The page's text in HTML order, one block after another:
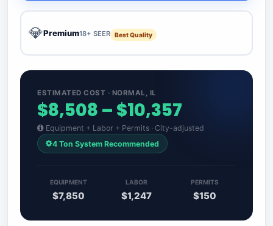
💎Premium18+ SEER Best Quality
ESTIMATED COST · NORMAL, IL
$8,508 – $10,357
Equipment + Labor + Permits · City-adjusted
4 Ton System Recommended
EQUIPMENT
$7,850
LABOR
$1,247
PERMITS
$150